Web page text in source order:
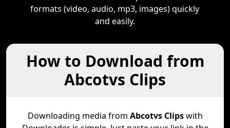
formats (video, audio, mp3, images) quickly
and easily.
How to Download from
Abcotvs Clips
Downloading media from Abcotvs Clipswith